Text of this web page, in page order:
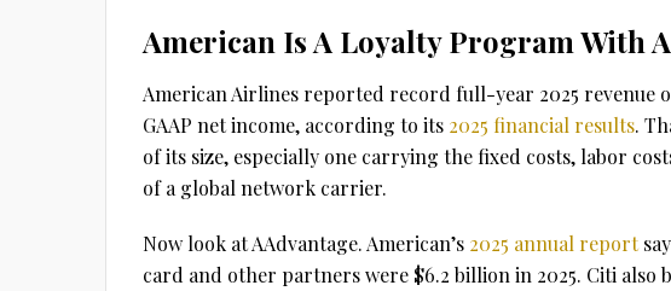
American Is A Loyalty Program With
American Airlines reported record full-year 2025 revenue
GAAP net income, according to its 2025 financial results.
of its size, especially one carrying the fixed costs, labor
of a global network carrier.
Now look at AAdvantage. American’s 2025 annual report
card and other partners were $6.2 billion in 2025. Citi also